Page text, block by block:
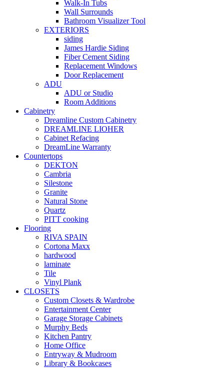
Walk-In Tubs
Wall Surrounds
Bathroom Visualizer Tool
EXTERIORS
siding
James Hardie Siding
Fiber Cement Siding
Replacement Windows
Door Replacement
ADU
ADU or Studio
Room Additions
Cabinetry
Dreamline Custom Cabinetry
DREAMLINE LIOHER
Cabinet Refacing
DreamLine Warranty
Countertops
DEKTON
Cambria
Silestone
Granite
Natural Stone
Quartz
PITT cooking
Flooring
RIVA SPAIN
Cortona Maxx
hardwood
laminate
Tile
Vinyl Plank
CLOSETS
Custom Closets & Wardrobe
Entertainment Center
Garage Storage Cabinets
Murphy Beds
Kitchen Pantry
Home Office
Entryway & Mudroom
Library & Bookcases